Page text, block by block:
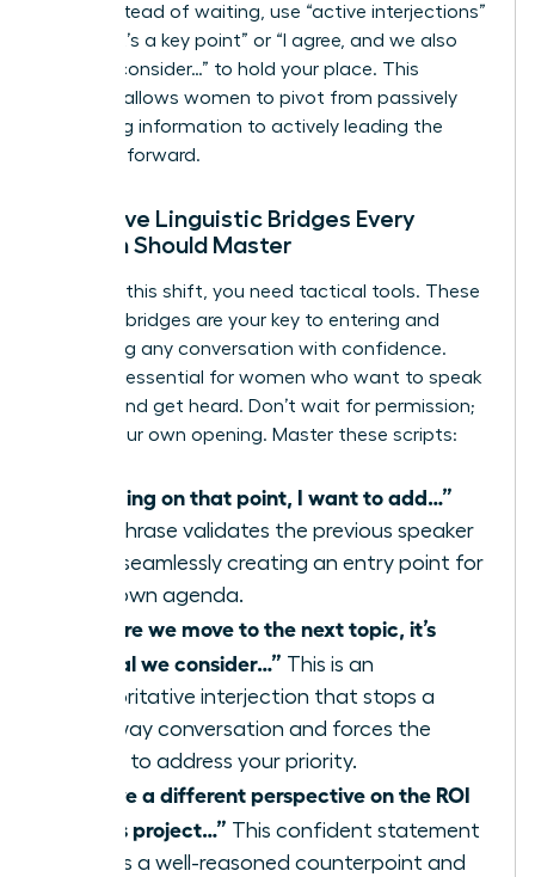
hand. Instead of waiting, use “active interjections”
like “That’s a key point” or “I agree, and we also
need to consider…” to hold your place. This
strategy allows women to pivot from passively
absorbing information to actively leading the
narrative forward.
Proactive Linguistic Bridges Every
Woman Should Master
To make this shift, you need tactical tools. These
linguistic bridges are your key to entering and
redirecting any conversation with confidence.
They are essential for women who want to speak
up fast and get heard. Don’t wait for permission;
create your own opening. Master these scripts:
“Building on that point, I want to add…”
This phrase validates the previous speaker
while seamlessly creating an entry point for
your own agenda.
“Before we move to the next topic, it’s
critical we consider…” This is an
authoritative interjection that stops a
runaway conversation and forces the
group to address your priority.
“I have a different perspective on the ROI
of this project…” This confident statement
signals a well-reasoned counterpoint and